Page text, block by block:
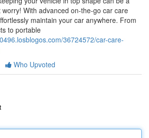
With advanced on-the-go car care
maintain your car anywhere. From
to portable
36724572/car-care-
Who Upvoted